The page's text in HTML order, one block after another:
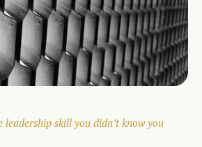
skill you didn’t know you